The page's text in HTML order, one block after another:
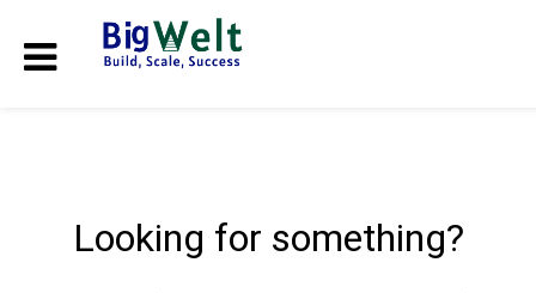
Looking for something?